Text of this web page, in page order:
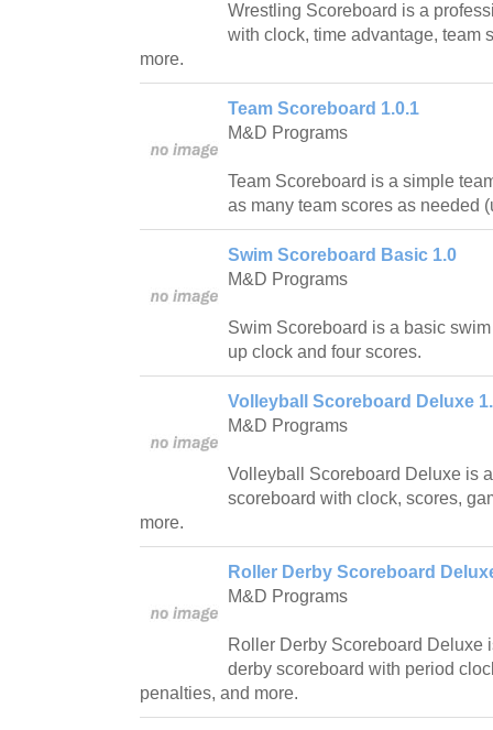
Wrestling Scoreboard is a
with clock, time advantage, team
more.
Team Scoreboard 1.0.1
M&D Programs
Team Scoreboard is a simple
as many team scores as needed
Swim Scoreboard Basic 1.0
M&D Programs
Swim Scoreboard is a basic
up clock and four scores.
Volleyball Scoreboard Deluxe
M&D Programs
Volleyball Scoreboard Deluxe is
scoreboard with clock, scores,
more.
Roller Derby Scoreboard
M&D Programs
Roller Derby Scoreboard Deluxe
derby scoreboard with period
penalties, and more.